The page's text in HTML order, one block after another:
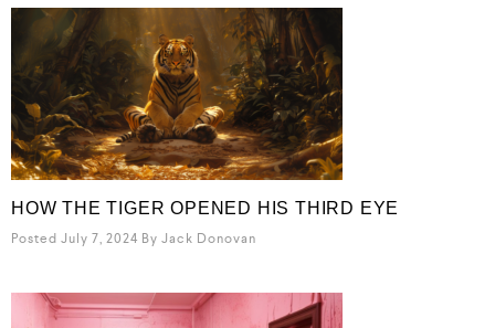
HOW THE TIGER OPENED HIS THIRD EYE
Posted July 7, 2024 By Jack Donovan